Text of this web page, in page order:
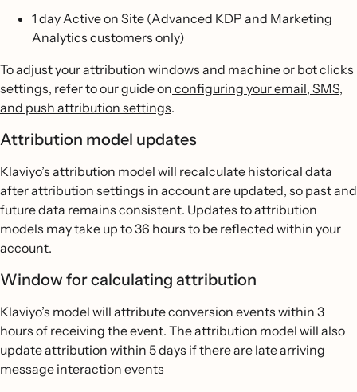
1 day Active on Site (Advanced KDP and Marketing
Analytics customers only)
To adjust your attribution windows and machine or bot clicks
settings, refer to our guide on configuring your email, SMS,
and push attribution settings.
Attribution model updates
Klaviyo’s attribution model will recalculate historical data
after attribution settings in account are updated, so past and
future data remains consistent. Updates to attribution
models may take up to 36 hours to be reflected within your
account.
Window for calculating attribution
Klaviyo’s model will attribute conversion events within 3
hours of receiving the event. The attribution model will also
update attribution within 5 days if there are late arriving
message interaction events